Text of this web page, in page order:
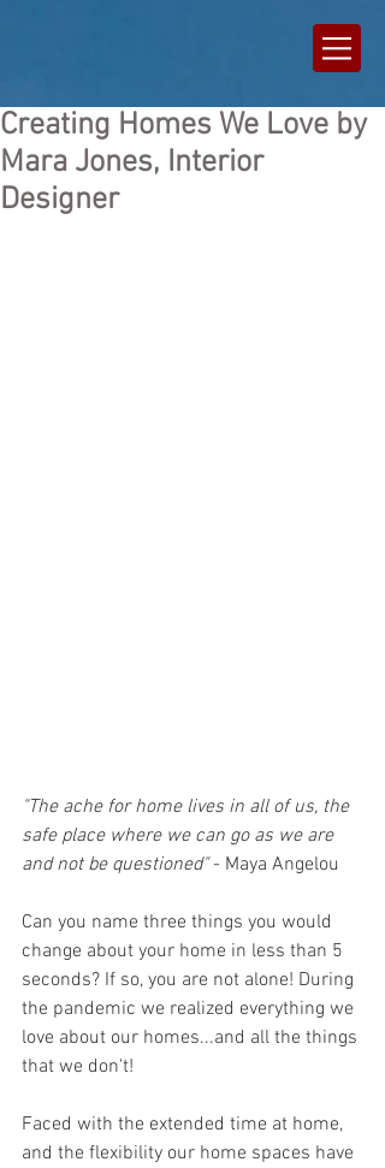
Creating Homes We Love by
Mara Jones, Interior
Designer
"The ache for home lives in all of us, the
safe place where we can go as we are
and not be questioned" - Maya Angelou
Can you name three things you would
change about your home in less than 5
seconds? If so, you are not alone! During
the pandemic we realized everything we
love about our homes...and all the things
that we don't!
Faced with the extended time at home,
and the flexibility our home spaces have